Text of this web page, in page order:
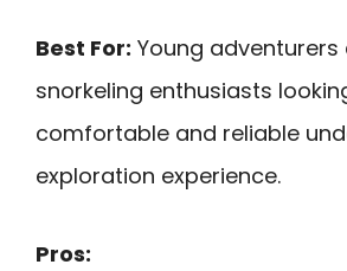
Best For: Young adventurers
snorkeling enthusiasts
comfortable and reliable
exploration experience.
Pros: